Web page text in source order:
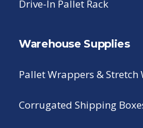
Drive-In Pallet Rack
Warehouse Supplies
Pallet Wrappers & Stretch
Corrugated Shipping